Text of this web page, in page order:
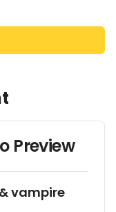
Preview
vampire